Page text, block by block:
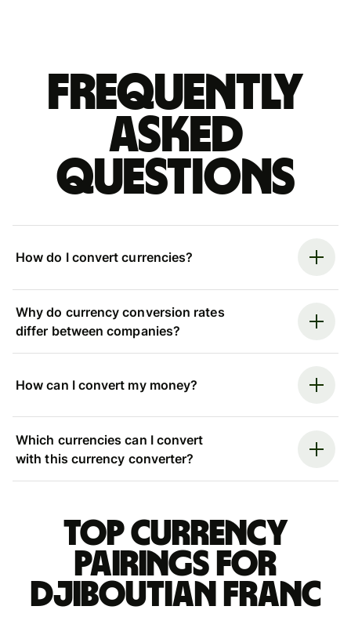
Frequently
asked
questions
How do I convert currencies?
Why do currency conversion rates
differ between companies?
How can I convert my money?
Which currencies can I convert
with this currency converter?
Top currency
pairings for
Djiboutian franc